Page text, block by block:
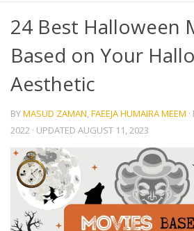
24 Best Halloween
Based on Your
Aesthetic
BYMASUD ZAMAN,FAEEJA HUMAIRA MEEM
2022 · UPDATED AUGUST 11, 2023